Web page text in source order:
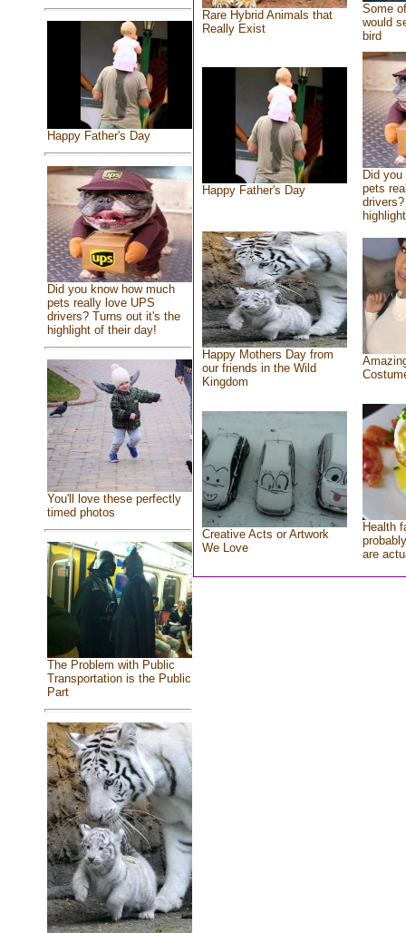
Happy Father's Day
Did you know how much
pets really love UPS
drivers? Turns out it's the
highlight of their day!
You'll love these perfectly
timed photos
The Problem with Public
Transportation is the Public
Part
Rare Hybrid Animals that
Really Exist
Some
would
bird
Happy Father's Day
Did
pets
Happy Mothers Day from
our friends in the Wild
Kingdom
Creative Acts or Artwork
We Love
Health
are